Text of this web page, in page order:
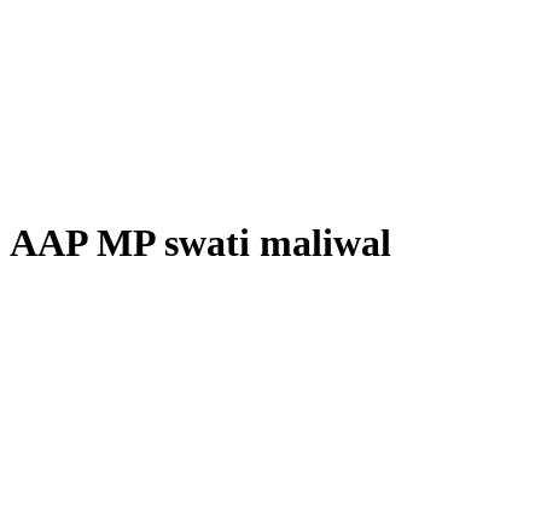
AAP MP swati maliwal